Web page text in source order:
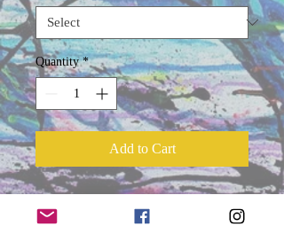
Quantity *
Add to Cart
Product Information